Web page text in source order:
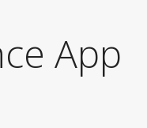
App